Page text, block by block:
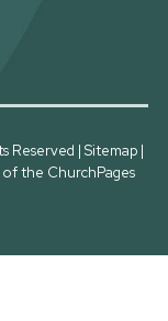
Reserved | Sitemap |
of the ChurchPages